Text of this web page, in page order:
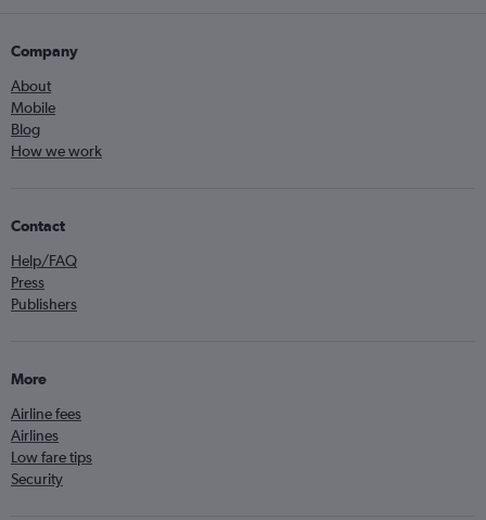
Company
About
Mobile
Blog
How we work
Contact
Help/FAQ
Press
Publishers
More
Airline fees
Airlines
Low fare tips
Security